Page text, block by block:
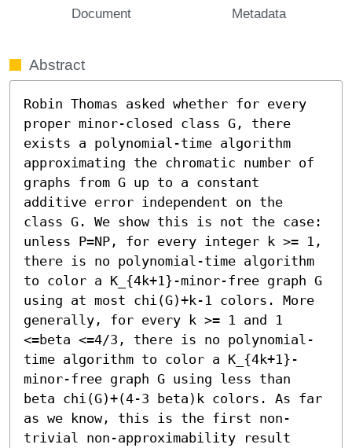
Document Metadata
Abstract
Robin Thomas asked whether for every
proper minor-closed class G, there
exists a polynomial-time algorithm
approximating the chromatic number of
graphs from G up to a constant
additive error independent on the
class G. We show this is not the case:
unless P=NP, for every integer k >= 1,
there is no polynomial-time algorithm
to color a K_{4k+1}-minor-free graph G
using at most chi(G)+k-1 colors. More
generally, for every k >= 1 and 1
<=beta <=4/3, there is no polynomial-
time algorithm to color a K_{4k+1}-
minor-free graph G using less than
beta chi(G)+(4-3 beta)k colors. As far
as we know, this is the first non-
trivial non-approximability result